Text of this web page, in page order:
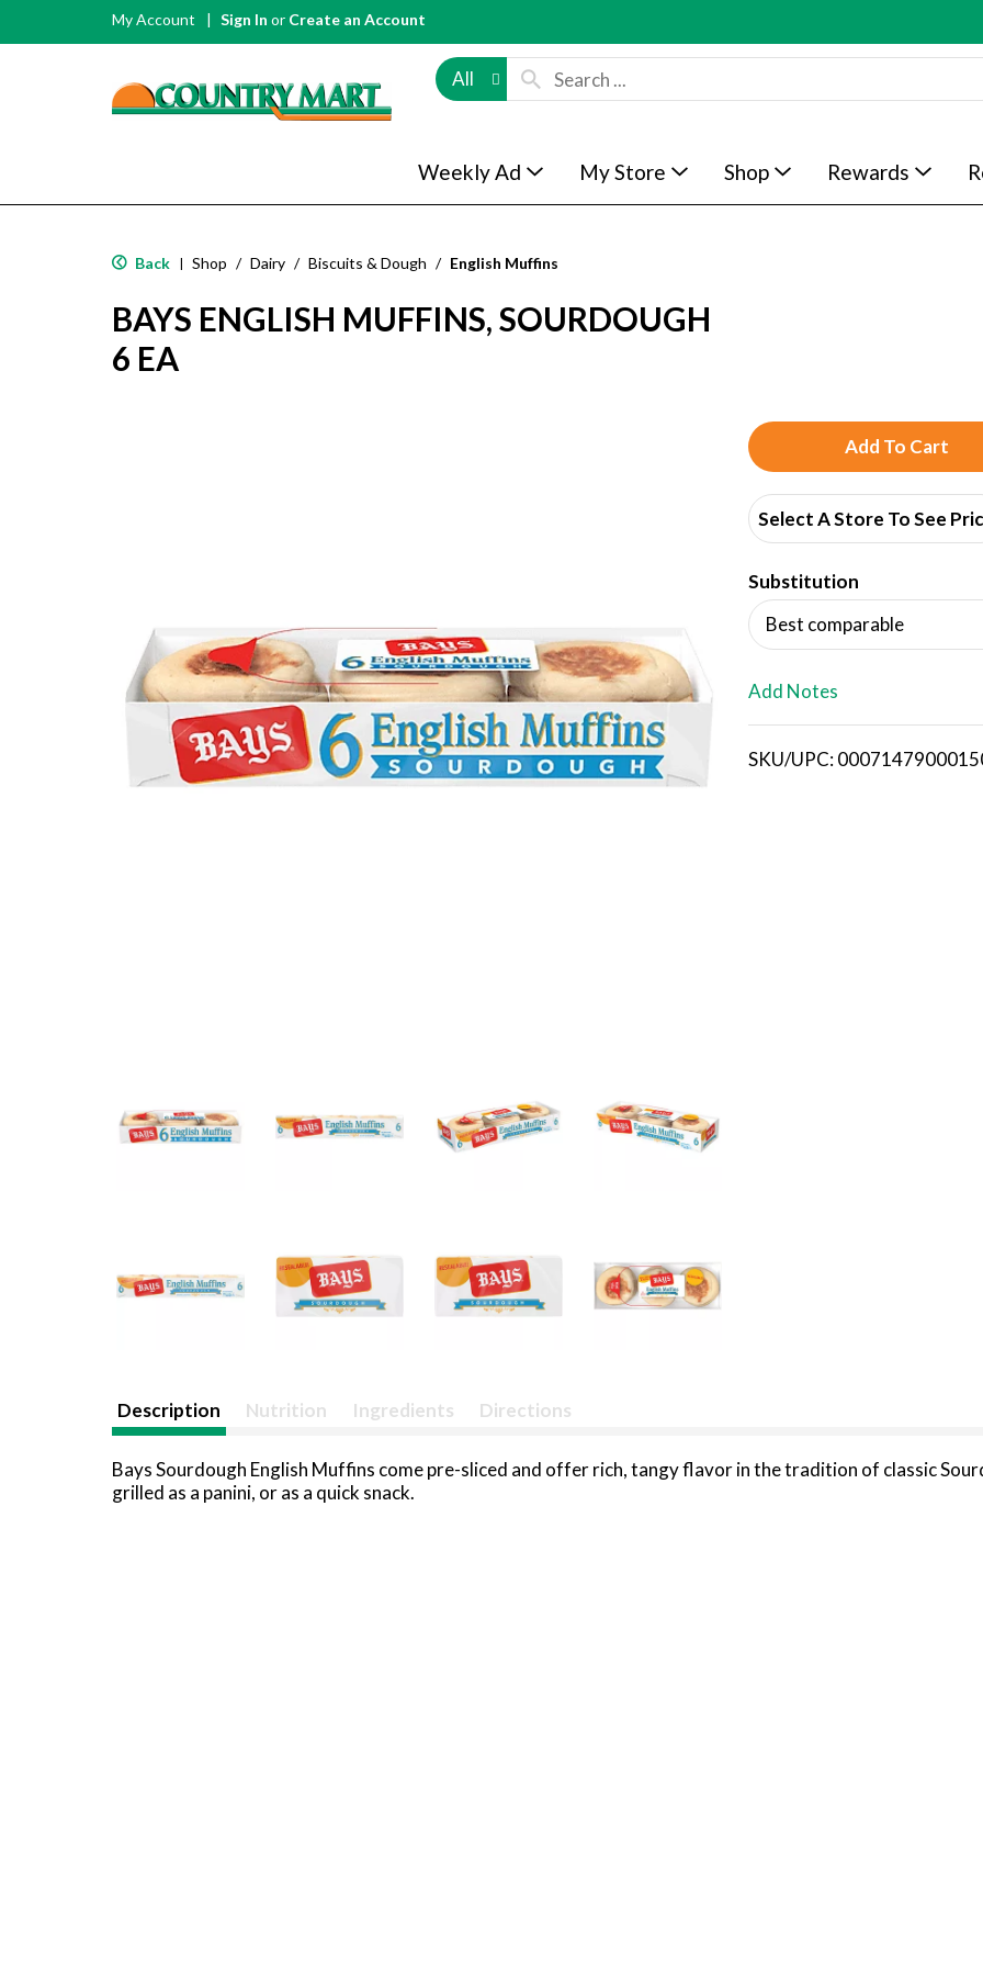
My Account Sign In or Create an Account
All
Weekly Ad My Store Shop Rewards
Back | Shop / Dairy / Biscuits & Dough / English Muffins
BAYS ENGLISH MUFFINS, SOURDOUGH
6 EA
A
d
d
T
o
i
Select A Store To See
Substitution
Best comparable
Add Notes
SKU/UPC:
Description Nutrition Ingredients Directions
Bays Sourdough English Muffins come pre-sliced and offer rich, tangy flavor in the tradition of classic
grilled as a panini, or as a quick snack.